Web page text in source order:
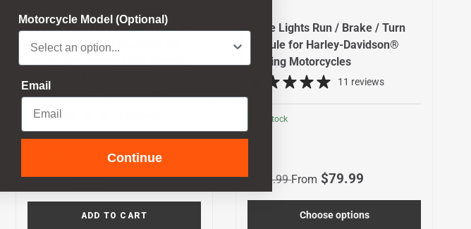
Eagle Equalizer Plug and Play LED
Turn Signal Load Equalizer for
Harley-Davidson® CVO Models,
V-Rod and Pre-1999 Softail,
Sportster and Dyna models
Regular price
$119.99Sale price
$79.99
ADD TO CART
Eagle Lights Run / Brake / Turn
Module for Harley-Davidson®
Touring Motorcycles
11 reviews
In stock
Regular price
$119.99Sale price
From $79.99
Choose options
Motorcycle Model (Optional)
Email
Continue